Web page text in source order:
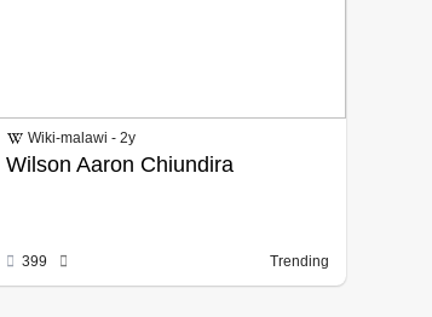
Wiki-malawi - 2y
Wilson Aaron Chiundira
399 Trending